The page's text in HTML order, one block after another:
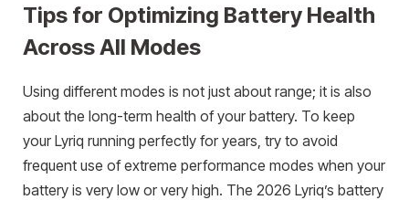
Tips for Optimizing Battery Health
Across All Modes
Using different modes is not just about range; it is also
about the long-term health of your battery. To keep
your Lyriq running perfectly for years, try to avoid
frequent use of extreme performance modes when your
battery is very low or very high. The 2026 Lyriq’s battery